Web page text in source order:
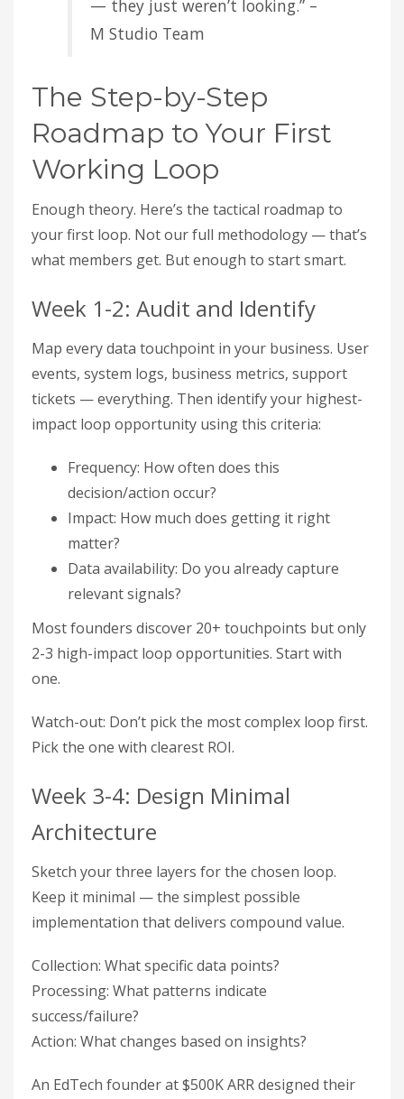
— they just weren’t looking.” –
M Studio Team
The Step-by-Step
Roadmap to Your First
Working Loop
Enough theory. Here’s the tactical roadmap to
your first loop. Not our full methodology — that’s
what members get. But enough to start smart.
Week 1-2: Audit and Identify
Map every data touchpoint in your business. User
events, system logs, business metrics, support
tickets — everything. Then identify your highest-
impact loop opportunity using this criteria:
Frequency: How often does this
decision/action occur?
Impact: How much does getting it right
matter?
Data availability: Do you already capture
relevant signals?
Most founders discover 20+ touchpoints but only
2-3 high-impact loop opportunities. Start with
one.
Watch-out: Don’t pick the most complex loop first.
Pick the one with clearest ROI.
Week 3-4: Design Minimal
Architecture
Sketch your three layers for the chosen loop.
Keep it minimal — the simplest possible
implementation that delivers compound value.
Collection: What specific data points?
Processing: What patterns indicate
success/failure?
Action: What changes based on insights?
An EdTech founder at $500K ARR designed their